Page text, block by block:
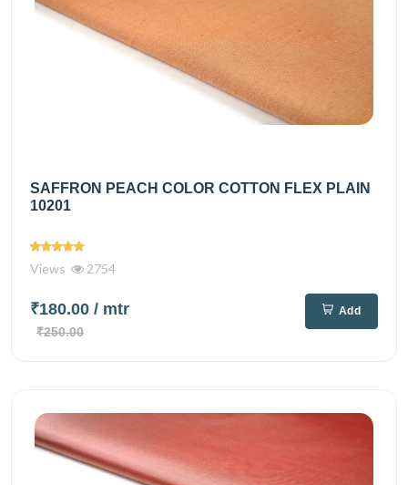
SAFFRON PEACH COLOR COTTON FLEX PLAIN
10201
Views 2754
₹180.00 / mtr
₹250.00
Add